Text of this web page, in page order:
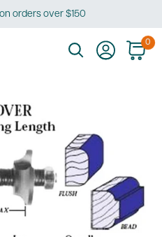
orders over $150
0